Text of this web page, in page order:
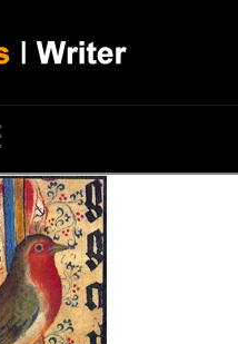
Navigation